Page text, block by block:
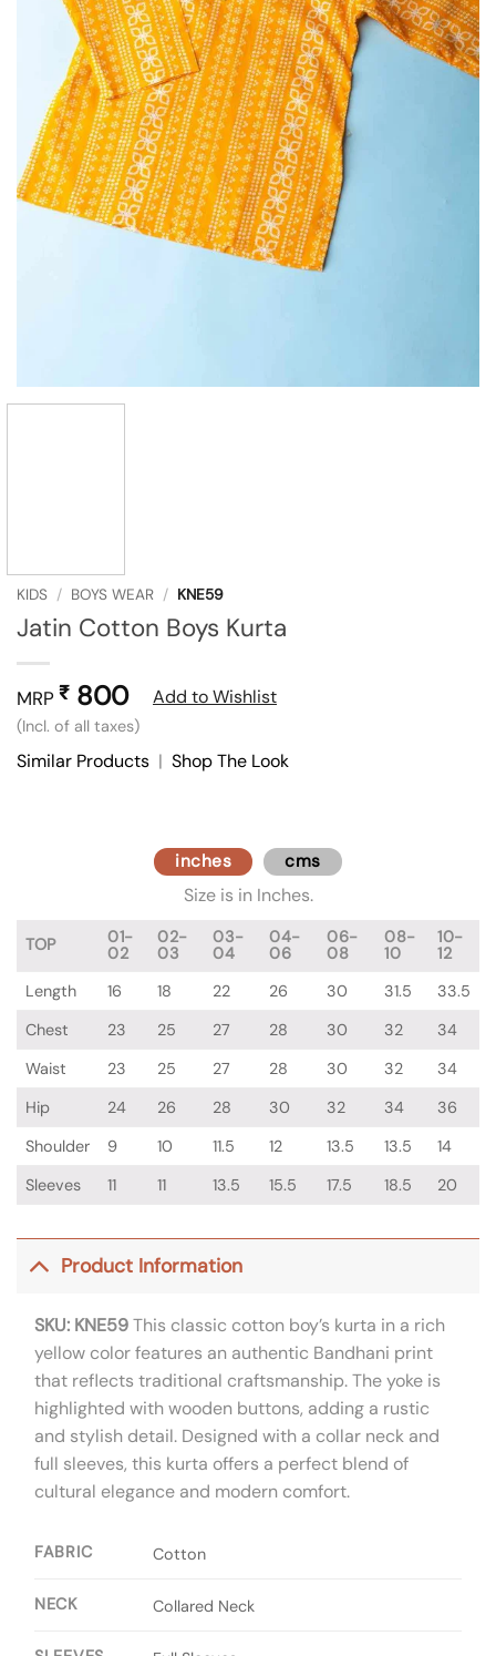
KIDS / BOYS WEAR / KNE59
Jatin Cotton Boys Kurta
MRP ₹ 800
(Incl. of all taxes)
Add to Wishlist
Similar Products | Shop The Look
inches cms
Size is in Inches.
TOP
01-
02
02-
03
03-
04
04-
06
06-
08
08-
10
10-
12
Length
16 18 22 26 30 31.5
33.5
Chest
23 25 27 28 30 32
34
Waist
23 25 27 28 30 32
34
Hip
24 26 28 30 32 34
36
Shoulder
9 10 11.5 12 13.5 13.5
14
Sleeves
11 11 13.5 15.5 17.5 18.5 20
Product Information
SKU: KNE59This classic cotton boy’s kurta in a rich
yellow color features an authentic Bandhani print
that reflects traditional craftsmanship. The yoke is
highlighted with wooden buttons, adding a rustic
and stylish detail. Designed with a collar neck and
full sleeves, this kurta offers a perfect blend of
cultural elegance and modern comfort.
FABRIC Cotton
NECK Collared Neck